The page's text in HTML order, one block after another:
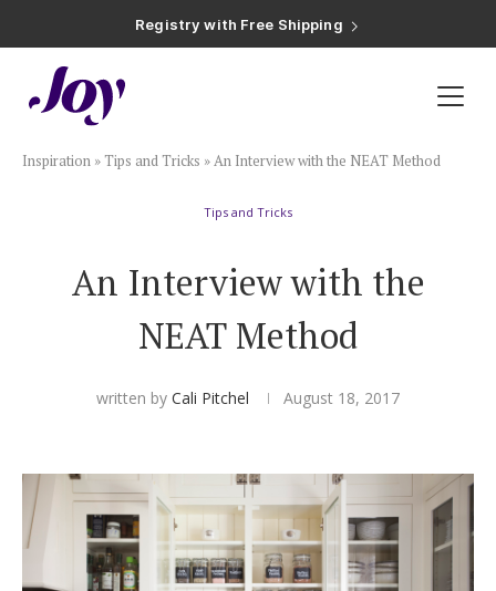
Registry with 20% Completion Discount
Registry with Zero-Fee Cash Funds
Plan & Invite
Save the Dates
Invitations
Smart RSVP
Hotel Room Blocks
Inspiration »Tips and Tricks »An Interview with the NEAT Method
Tips and Tricks
An Interview with the
NEAT Method
written by Cali Pitchel August 18, 2017